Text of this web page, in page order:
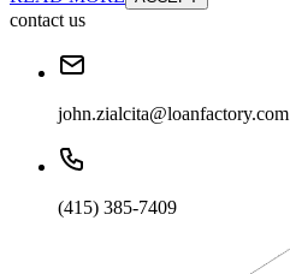
contact us
john.zialcita@loanfactory.com
(415) 385-7409